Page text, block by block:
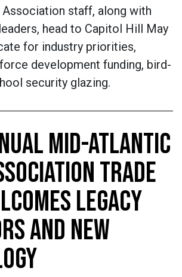
Association staff, along with
head to Capitol Hill May
for industry priorities,
development funding, bird-
security glazing.
MID-ATLANTIC
TRADE
LEGACY
AND NEW